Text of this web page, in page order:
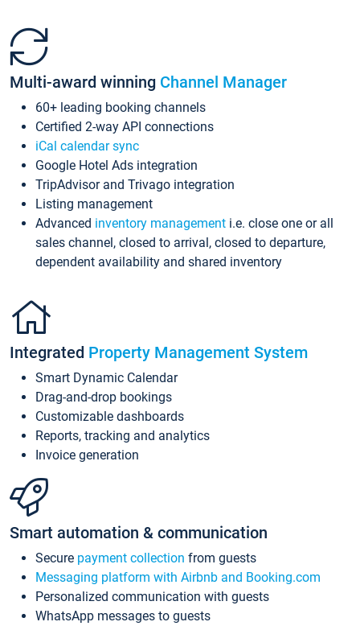
Multi-award winning Channel Manager
60+ leading booking channels
Certified 2-way API connections
iCal calendar sync
Google Hotel Ads integration
TripAdvisor and Trivago integration
Listing management
Advanced inventory management i.e. close one or all
sales channel, closed to arrival, closed to departure,
dependent availability and shared inventory
Integrated Property Management System
Smart Dynamic Calendar
Drag-and-drop bookings
Customizable dashboards
Reports, tracking and analytics
Invoice generation
Smart automation & communication
Secure payment collection from guests
Messaging platform with Airbnb and Booking.com
Personalized communication with guests
WhatsApp messages to guests